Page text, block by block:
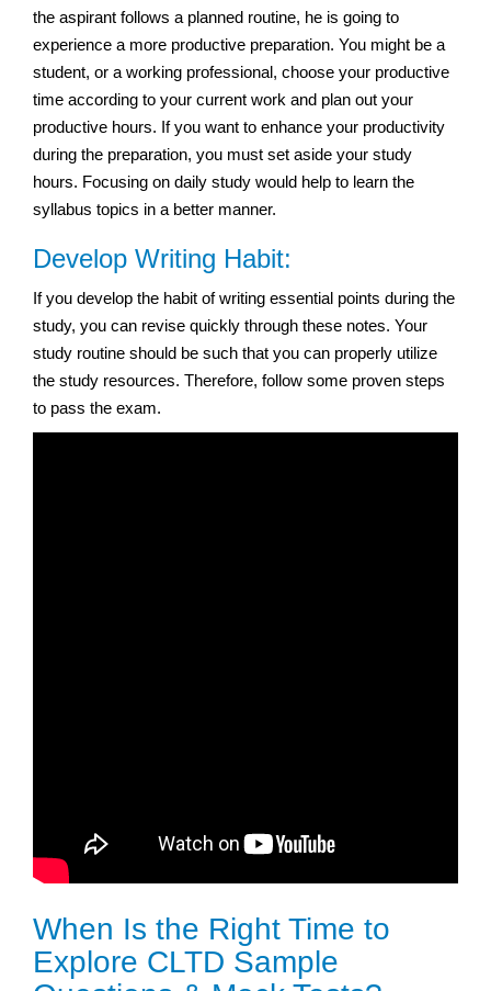
the aspirant follows a planned routine, he is going to
experience a more productive preparation. You might be a
student, or a working professional, choose your productive
time according to your current work and plan out your
productive hours. If you want to enhance your productivity
during the preparation, you must set aside your study
hours. Focusing on daily study would help to learn the
syllabus topics in a better manner.
Develop Writing Habit:
If you develop the habit of writing essential points during the
study, you can revise quickly through these notes. Your
study routine should be such that you can properly utilize
the study resources. Therefore, follow some proven steps
to pass the exam.
When Is the Right Time to
Explore CLTD Sample